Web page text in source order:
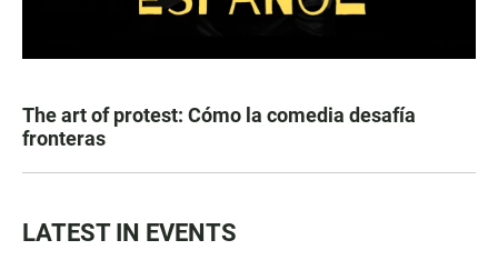
The art of protest: Cómo la comedia desafía
fronteras
LATEST IN EVENTS